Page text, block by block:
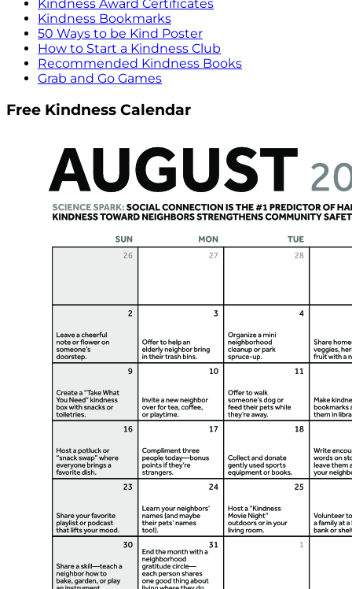
Kindness Award Certificates
Kindness Bookmarks
50 Ways to be Kind Poster
How to Start a Kindness Club
Recommended Kindness Books
Grab and Go Games
Free Kindness Calendar